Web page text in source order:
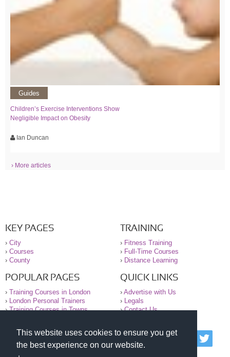
This website uses cookies to ensure you get
the best experience on our website.
Guides
Children’s Exercise Interventions Show
Negligible Impact on Obesity
Ian Duncan
› More articles
KEY PAGES
› City
› Courses
› County
TRAINING
› Fitness Training
› Full-Time Courses
› Distance Learning
POPULAR PAGES
› Training Courses in London
›
London Personal Trainers
›Training Courses in Towns
QUICK LINKS
› Advertise with Us
›
Legals
›Contact Us
© 2000-2026 National Register of Personal Trainers
All information contained on the NRPT website is